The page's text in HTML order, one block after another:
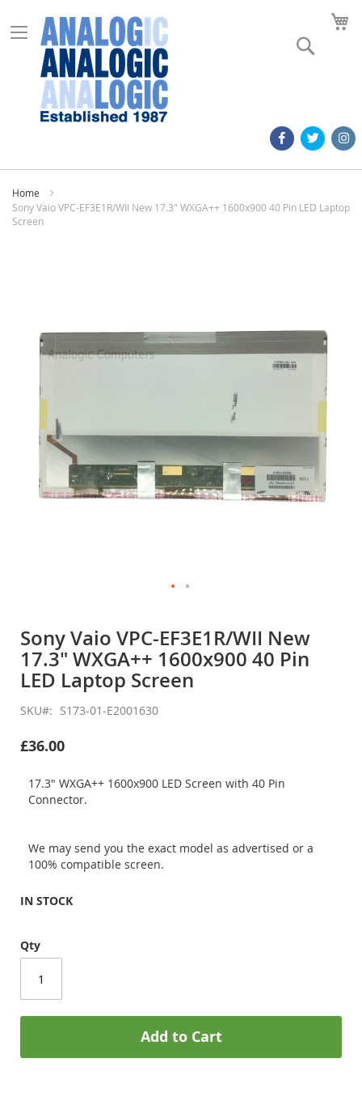
Home
Sony Vaio VPC-EF3E1R/WII New 17.3" WXGA++ 1600x900 40 Pin LED Laptop
Screen
images
the
beginning
of
the
images
gallery
Sony Vaio VPC-EF3E1R/WII New
17.3" WXGA++ 1600x900 40 Pin
LED Laptop Screen
SKU S173-01-E2001630
£36.00
17.3" WXGA++ 1600x900 LED Screen with 40 Pin
Connector.
We may send you the exact model as advertised or a
100% compatible screen.
IN STOCK
Qty
Add to Cart